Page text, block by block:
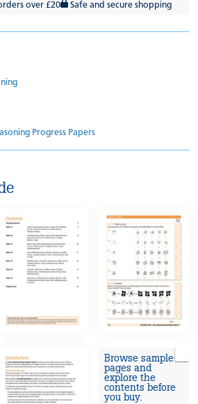
over £20 Safe and secure shopping
Progress Papers
Browse sample
pages and
explore the
contents before
you buy.